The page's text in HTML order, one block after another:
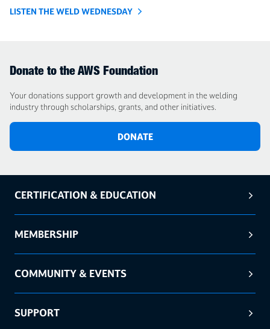
LISTEN THE WELD WEDNESDAY
Donate to the AWS Foundation
Your donations support growth and development in the welding
industry through scholarships, grants, and other initiatives.
DONATE
CERTIFICATION & EDUCATION
MEMBERSHIP
COMMUNITY & EVENTS
SUPPORT